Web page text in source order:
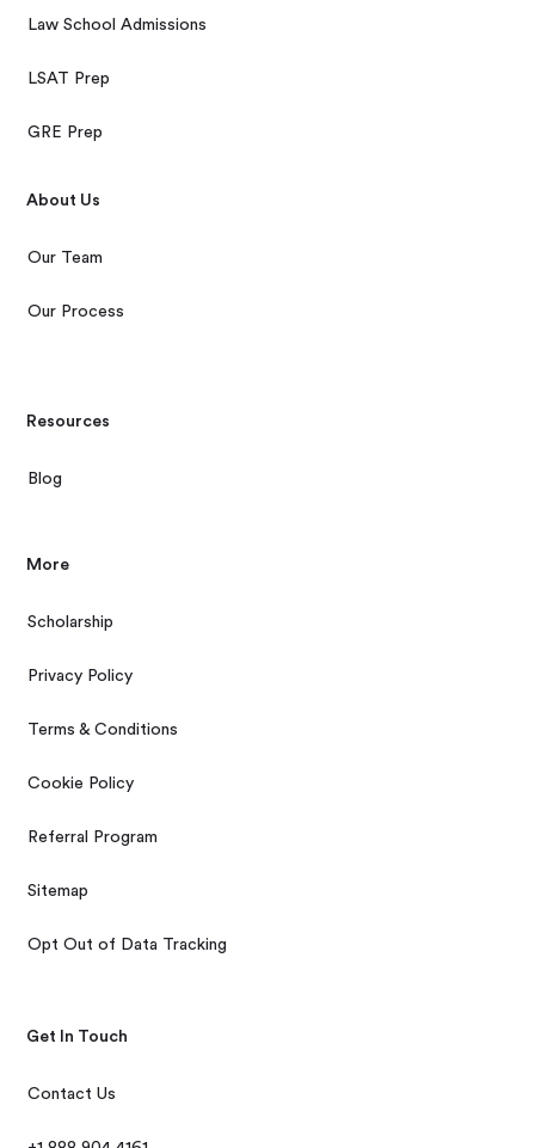
Law School Admissions
LSAT Prep
GRE Prep
About Us
Our Team
Our Process
Resources
Blog
More
Scholarship
Privacy Policy
Terms & Conditions
Cookie Policy
Referral Program
Sitemap
Opt Out of Data Tracking
Get In Touch
Contact Us